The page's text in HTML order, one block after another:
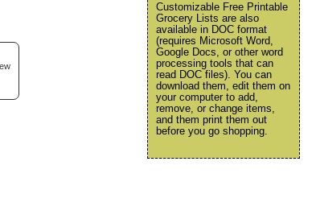
Customizable Free Printable
Grocery Lists are also
available in DOC format
(requires Microsoft Word,
Google Docs, or other word
processing tools that can
read DOC files). You can
download them, edit them on
your computer to add,
remove, or change items,
and them print them out
before you go shopping.